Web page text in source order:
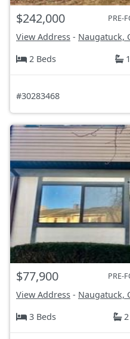
$242,000 PRE-
View Address - Naugatuck,
2 Beds
#30283468
$77,900 PRE-
View Address - Naugatuck,
3 Beds
2